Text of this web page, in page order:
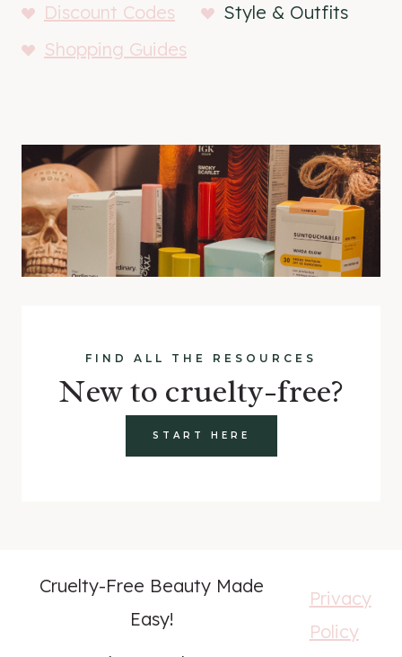
Discount Codes
Style & Outfits
Shopping Guides
FIND ALL THE RESOURCES
New to cruelty-free?
START HERE
Cruelty-Free Beauty Made
Easy!
Privacy
Policy